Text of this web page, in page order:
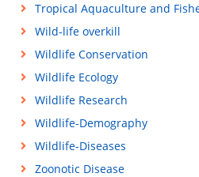
Tropical Aquaculture and
Wild-life overkill
Wildlife Conservation
Wildlife Ecology
Wildlife Research
Wildlife-Demography
Wildlife-Diseases
Zoonotic Disease